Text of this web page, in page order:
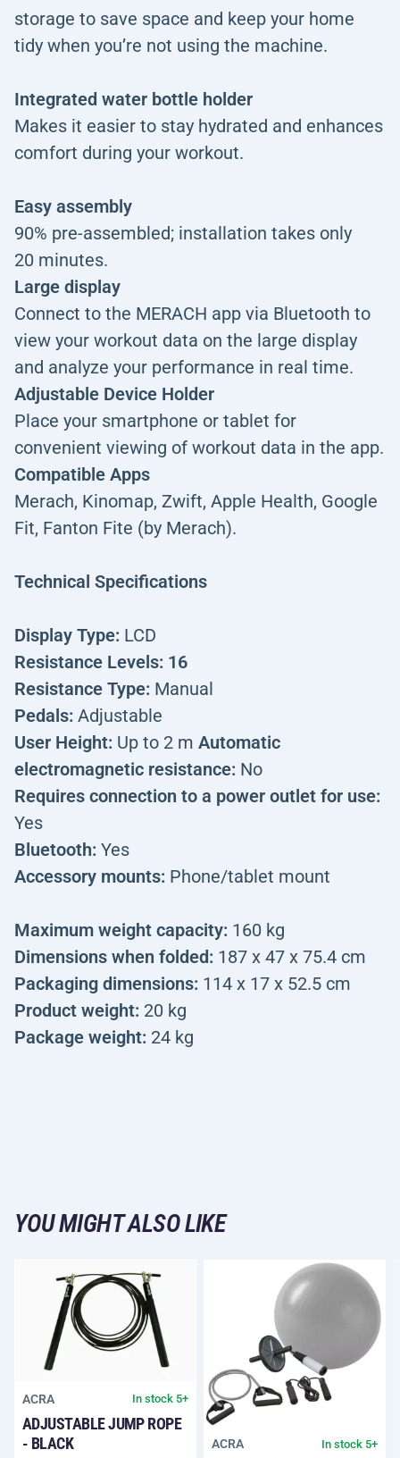
storage to save space and keep your home
tidy when you’re not using the machine.
Integrated water bottle holder
Makes it easier to stay hydrated and enhances
comfort during your workout.
Easy assembly
90% pre-assembled; installation takes only
20 minutes.
Large display
Connect to the MERACH app via Bluetooth to
view your workout data on the large display
and analyze your performance in real time.
Adjustable Device Holder
Place your smartphone or tablet for
convenient viewing of workout data in the app.
Compatible Apps
Merach, Kinomap, Zwift, Apple Health, Google
Fit, Fanton Fite (by Merach).
Technical Specifications
Display Type: LCD
Resistance Levels: 16
Resistance Type: Manual
Pedals: Adjustable
User Height: Up to 2 m Automatic
electromagnetic resistance: No
Requires connection to a power outlet for use:
Yes
Bluetooth: Yes
Accessory mounts: Phone/tablet mount
Maximum weight capacity: 160 kg
Dimensions when folded: 187 x 47 x 75.4 cm
Packaging dimensions: 114 x 17 x 52.5 cm
Product weight: 20 kg
Package weight: 24 kg
YOU MIGHT ALSO LIKE
ACRA In stock 5+
ADJUSTABLE JUMP ROPE
- BLACK
ACRA In stock 5+